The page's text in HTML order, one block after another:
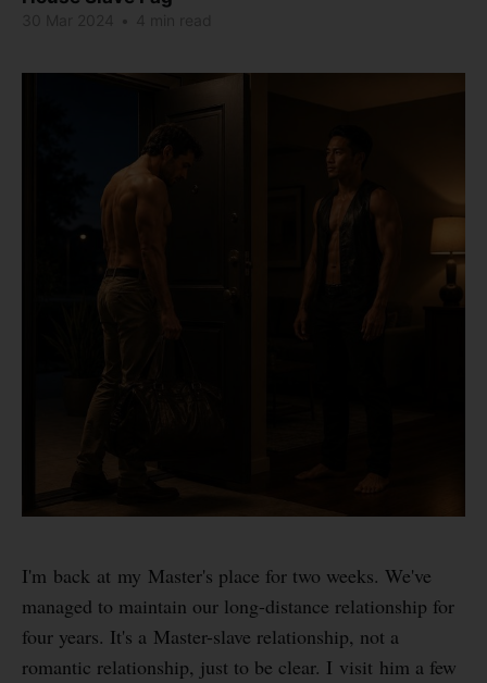
I'm back at my Master's place for two weeks. We've
managed to maintain our long-distance relationship for
four years. It's a Master-slave relationship, not a
romantic relationship, just to be clear. I visit him a few